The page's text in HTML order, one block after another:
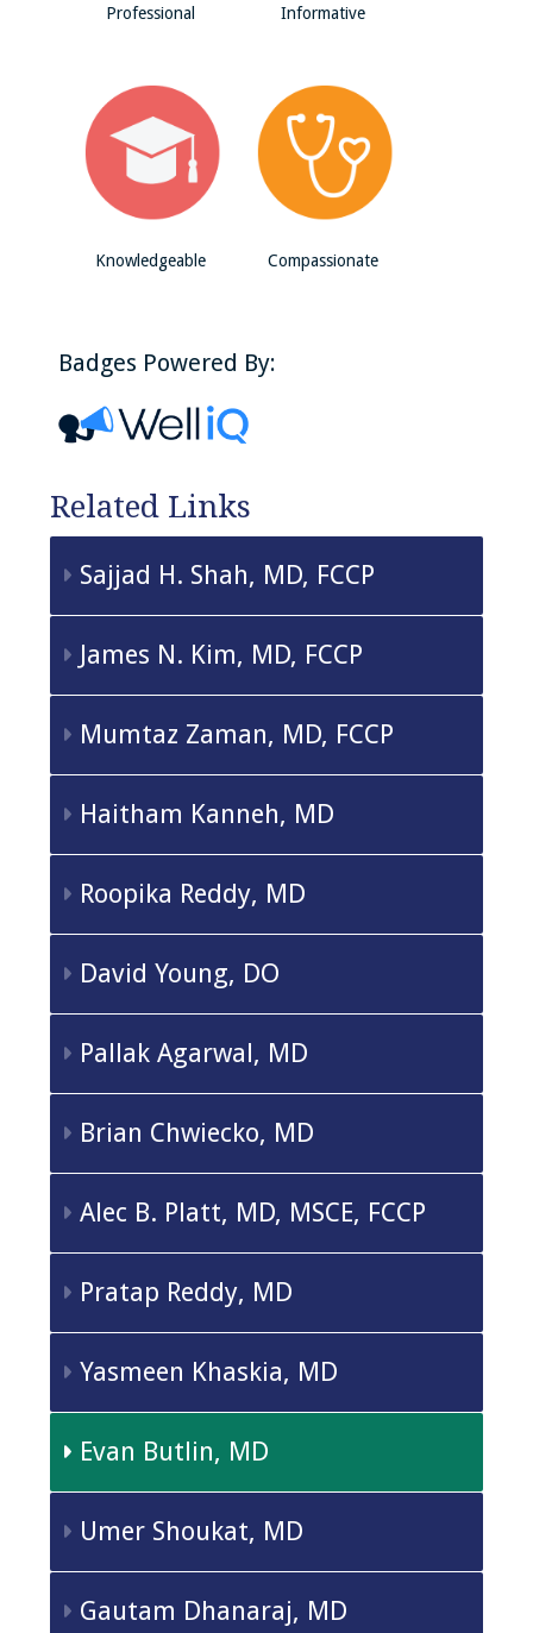
Professional Informative
Knowledgeable Compassionate
Badges Powered By:
Related Links
Sajjad H. Shah, MD, FCCP
James N. Kim, MD, FCCP
Mumtaz Zaman, MD, FCCP
Haitham Kanneh, MD
Roopika Reddy, MD
David Young, DO
Pallak Agarwal, MD
Brian Chwiecko, MD
Alec B. Platt, MD, MSCE, FCCP
Pratap Reddy, MD
Yasmeen Khaskia, MD
Evan Butlin, MD
Umer Shoukat, MD
Gautam Dhanaraj, MD